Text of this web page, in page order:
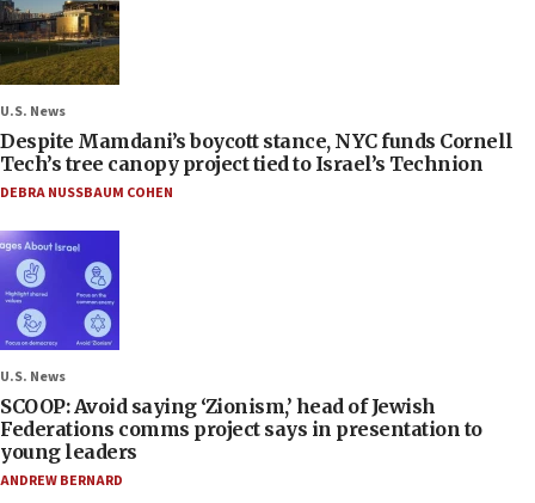
U.S. News
Despite Mamdani’s boycott stance, NYC funds Cornell
Tech’s tree canopy project tied to Israel’s Technion
DEBRA NUSSBAUM COHEN
U.S. News
SCOOP: Avoid saying ‘Zionism,’ head of Jewish
Federations comms project says in presentation to
young leaders
ANDREW BERNARD